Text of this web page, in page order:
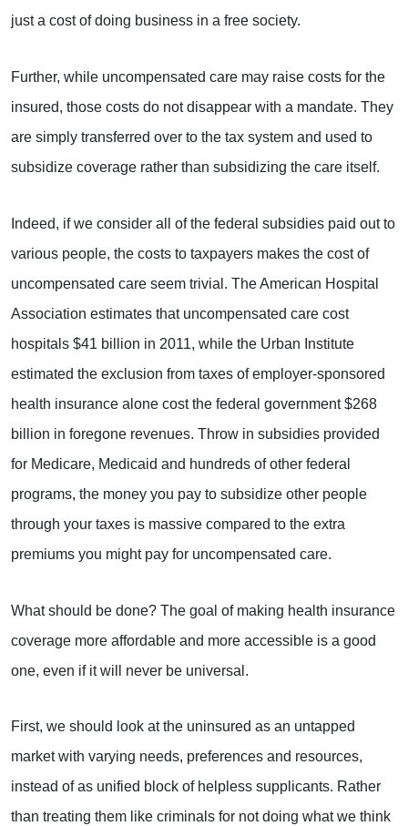
just a cost of doing business in a free society.
Further, while uncompensated care may raise costs for the
insured, those costs do not disappear with a mandate. They
are simply transferred over to the tax system and used to
subsidize coverage rather than subsidizing the care itself.
Indeed, if we consider all of the federal subsidies paid out to
various people, the costs to taxpayers makes the cost of
uncompensated care seem trivial. The American Hospital
Association estimates that uncompensated care cost
hospitals $41 billion in 2011, while the Urban Institute
estimated the exclusion from taxes of employer-sponsored
health insurance alone cost the federal government $268
billion in foregone revenues. Throw in subsidies provided
for Medicare, Medicaid and hundreds of other federal
programs, the money you pay to subsidize other people
through your taxes is massive compared to the extra
premiums you might pay for uncompensated care.
What should be done? The goal of making health insurance
coverage more affordable and more accessible is a good
one, even if it will never be universal.
First, we should look at the uninsured as an untapped
market with varying needs, preferences and resources,
instead of as unified block of helpless supplicants. Rather
than treating them like criminals for not doing what we think